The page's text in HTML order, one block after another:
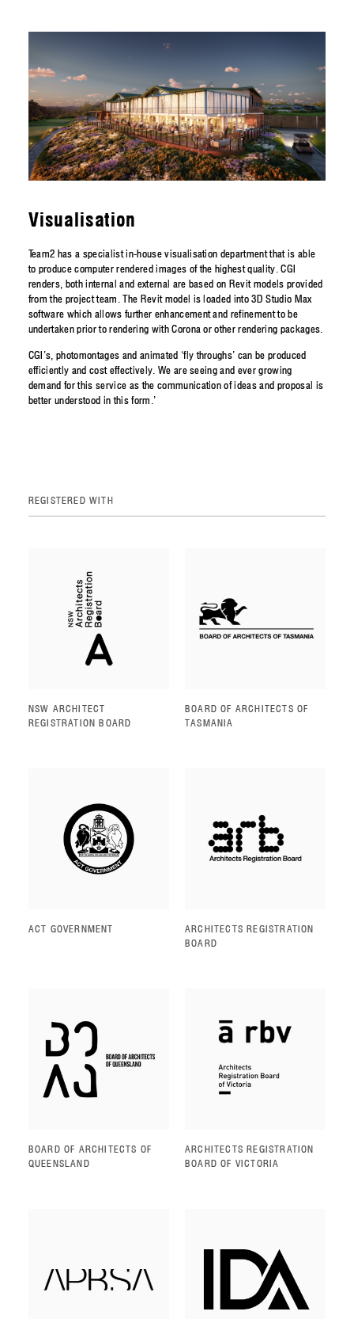
Visualisation
Team2 has a specialist in-house visualisation department that is able
to produce computer rendered images of the highest quality. CGI
renders, both internal and external are based on Revit models provided
from the project team. The Revit model is loaded into 3D Studio Max
software which allows further enhancement and refinement to be
undertaken prior to rendering with Corona or other rendering packages.
CGI’s, photomontages and animated ‘fly throughs’ can be produced
efficiently and cost effectively. We are seeing and ever growing
demand for this service as the communication of ideas and proposal is
better understood in this form.’
REGISTERED WITH
NSW ARCHITECT
REGISTRATION BOARD
BOARD OF ARCHITECTS OF
TASMANIA
ACT GOVERNMENT
ARCHITECTS REGISTRATION
BOARD
BOARD OF ARCHITECTS OF
QUEENSLAND
ARCHITECTS REGISTRATION
BOARD OF VICTORIA